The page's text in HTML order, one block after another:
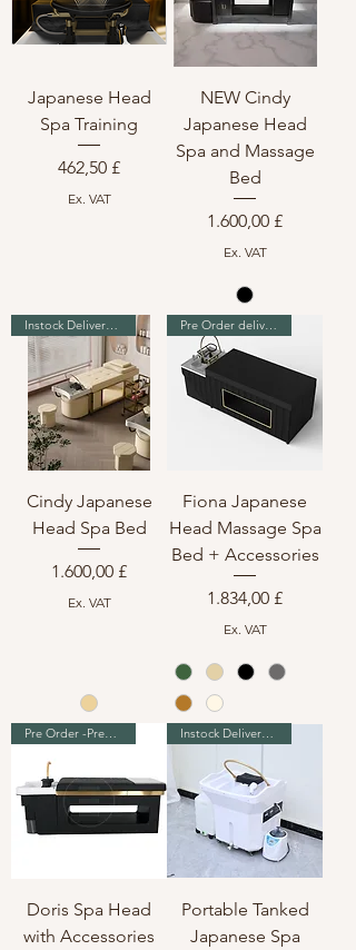
Japanese Head
Spa Training
Preis
462,50 £
Ex. VAT
NEW Cindy
Japanese Head
Spa and Massage
Bed
Preis
1.600,00 £
Ex. VAT
Instock Delivery in 7-10 days
Cindy Japanese
Head Spa Bed
Preis
1.600,00 £
Ex. VAT
Pre Order delivery in 7 weeks
Fiona Japanese
Head Massage Spa
Bed + Accessories
Preis
1.834,00 £
Ex. VAT
Pre Order -Premium Range
Doris Spa Head
with Accessories
Instock Delivery in 7-10 days
Portable Tanked
Japanese Spa